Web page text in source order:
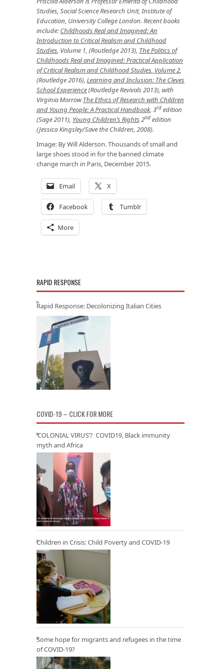
Studies, Social Science Research Unit, Institute of
Education, University College London. Recent books
include: Childhoods Real and Imagined: An
Introduction to Critical Realism and Childhood
Studies, Volume 1, (Routledge 2013), The Politics of
Childhoods Real and Imagined: Practical Application
of Critical Realism and Childhood Studies, Volume 2,
(Routledge 2016), Learning and Inclusion: The Cleves
School Experience(Routledge Revivals 2013), with
Virginia MorrowThe Ethics of Research with Children
and Young People: A Practical Handbook, 3rd edition
(Sage 2011), Young Children’s Rights2nd edition
(Jessica Kingsley/Save the Children, 2008).
Image: By Will Alderson. Thousands of small and
large shoes stood in for the banned climate
change march in Paris, December 2015.
Email X
Facebook Tumblr
More
RAPID RESPONSE
Rapid Response: Decolonizing Italian Cities
COVID-19 – CLICK FOR MORE
‘COLONIAL VIRUS’? COVID19, Black immunity
myth and Africa
Children in Crisis: Child Poverty and COVID-19
Some hope for migrants and refugees in the time
of COVID-19?